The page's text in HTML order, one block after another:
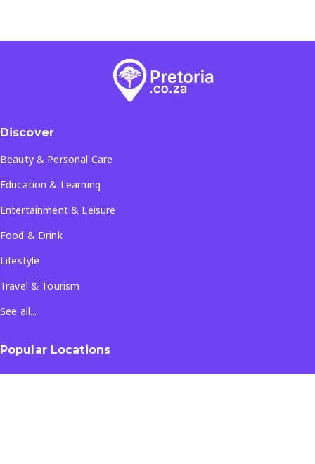
Discover
Beauty & Personal Care
Education & Learning
Entertainment & Leisure
Food & Drink
Lifestyle
Travel & Tourism
See all...
Popular Locations